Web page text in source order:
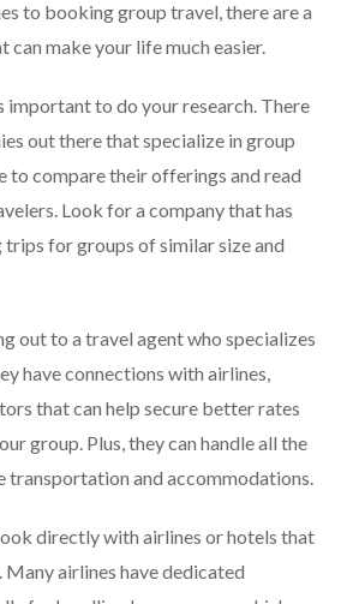
to booking group travel, there are a
make your life much easier.
important to do your research. There
out there that specialize in group
to compare their offerings and read
Look for a company that has
for groups of similar size and
out to a travel agent who specializes
have connections with airlines,
that can help secure better rates
group. Plus, they can handle all the
and accommodations.
directly with airlines or hotels that
airlines have dedicated